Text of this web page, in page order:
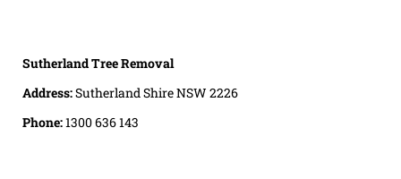
Sutherland Tree Removal
Address:Sutherland Shire NSW 2226
Phone:1300 636 143